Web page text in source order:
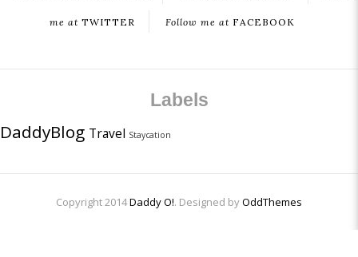
me at TWITTER Follow me atFACEBOOK
Labels
DaddyBlog Travel Staycation
Copyright 2014Daddy O!. Designed byOddThemes